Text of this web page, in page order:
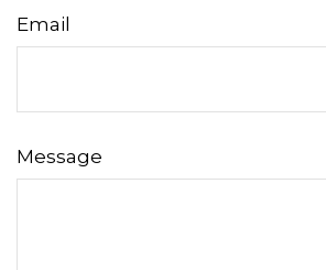
Email
Message